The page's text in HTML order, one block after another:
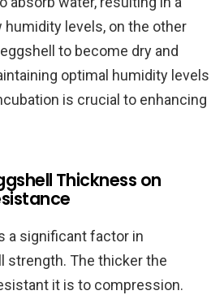
humidity levels, on the other
to become dry and
optimal humidity levels
is crucial to enhancing
Thickness on
a significant factor in
strength. The thicker the
it is to compression.